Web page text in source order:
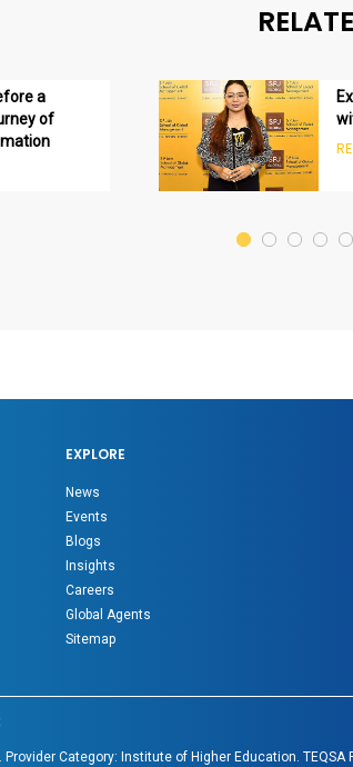
a
of
EXPLORE
News
Events
Blogs
Insights
Careers
Global Agents
Sitemap
Category: Institute of Higher Education.